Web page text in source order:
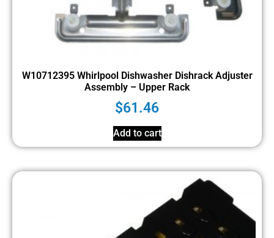
W10712395 Whirlpool Dishwasher Dishrack Adjuster
Assembly – Upper Rack
$61.46
Add to cart